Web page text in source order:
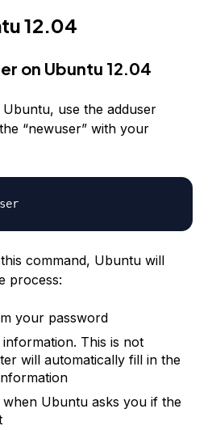
12.04
on Ubuntu 12.04
use the adduser
“newuser” with your
command, Ubuntu will
process:
your password
information. This is not
will automatically fill in the
Ubuntu asks you if the